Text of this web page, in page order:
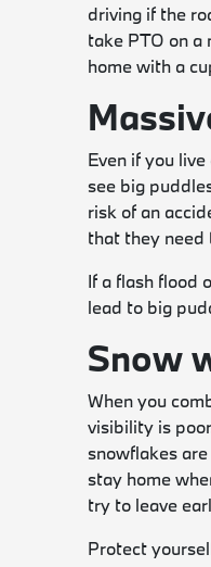
driving if the
take PTO on a
home with a
Even if you
see big
risk of an
that they need
If a flash flood
lead to big
Snow
When you
visibility is
snowflakes
stay home
try to leave
Protect